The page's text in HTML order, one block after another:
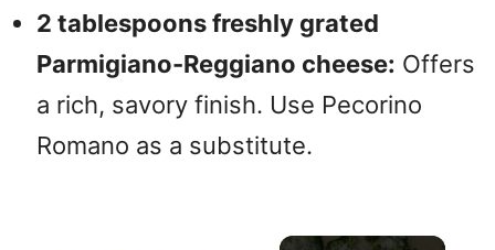
2 tablespoons freshly grated
Parmigiano-Reggiano cheese: Offers
a rich, savory finish. Use Pecorino
Romano as a substitute.